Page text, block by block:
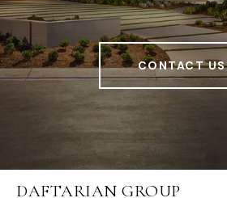
CONTACT US
DAFTARIAN GROUP